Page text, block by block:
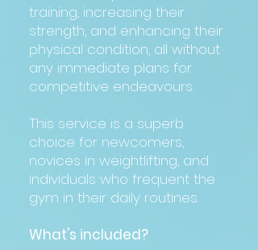
training, increasing their
strength, and enhancing their
physical condition, all without
any immediate plans for
competitive endeavours.
This service is a superb
choice for newcomers,
novices in weightlifting, and
individuals who frequent the
gym in their daily routines.
What's included?